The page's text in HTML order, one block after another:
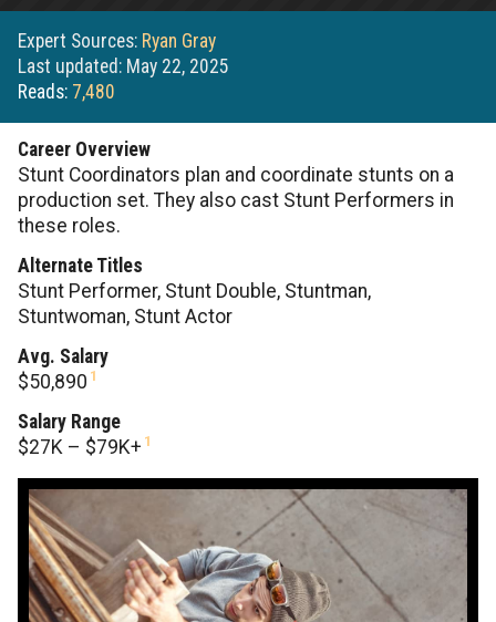
Expert Sources: Ryan Gray
Last updated: May 22, 2025
Reads: 7,480
Career Overview
Stunt Coordinators plan and coordinate stunts on a
production set. They also cast Stunt Performers in
these roles.
Alternate Titles
Stunt Performer, Stunt Double, Stuntman,
Stuntwoman, Stunt Actor
Avg. Salary
$50,890 1
Salary Range
$27K – $79K+ 1